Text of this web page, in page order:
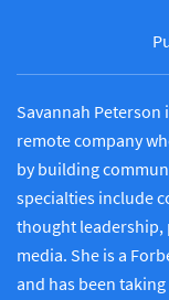
Savannah Peterson
remote company
by building
specialties include
thought
media. She is a
and has been